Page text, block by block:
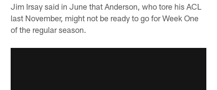
Jim Irsay said in June that Anderson, who tore his ACL
last November, might not be ready to go for Week One
of the regular season.